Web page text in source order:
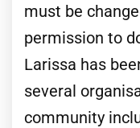
must be
permission to
Larissa has
several
community